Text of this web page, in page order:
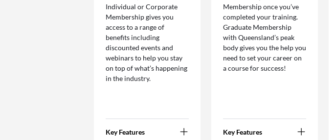
Individual or Corporate
Membership gives you
access to a range of
benefits including
discounted events and
webinars to help you stay
on top of what’s happening
in the industry.
Key Features
Membership once you’ve
completed your training.
Graduate Membership
with Queensland’s peak
body gives you the help you
need to set your career on
a course for success!
Key Features